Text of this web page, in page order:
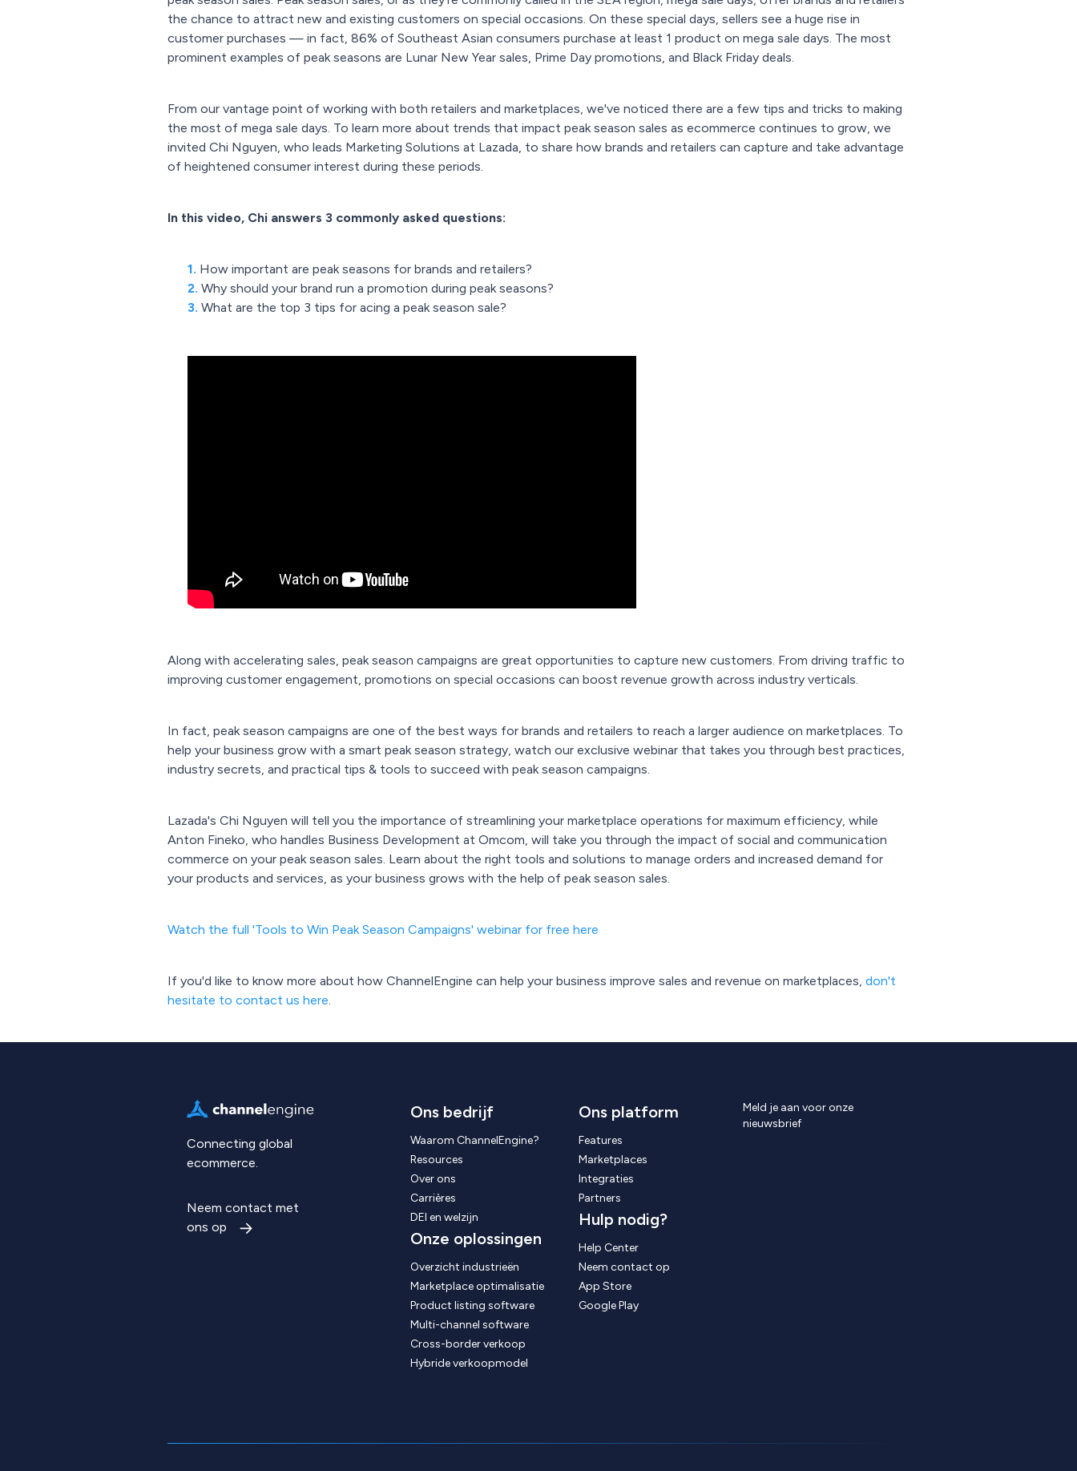
the chance to attract new and existing customers on special occasions. On these special days, sellers see a huge rise in
customer purchases — in fact, 86% of Southeast Asian consumers purchase at least 1 product on mega sale days. The most
prominent examples of peak seasons are Lunar New Year sales, Prime Day promotions, and Black Friday deals.
From our vantage point of working with both retailers and marketplaces, we've noticed there are a few tips and tricks to making
the most of mega sale days. To learn more about trends that impact peak season sales as ecommerce continues to grow, we
invited Chi Nguyen, who leads Marketing Solutions at Lazada, to share how brands and retailers can capture and take advantage
of heightened consumer interest during these periods.
In this video, Chi answers 3 commonly asked questions:
1. How important are peak seasons for brands and retailers?
2. Why should your brand run a promotion during peak seasons?
3. What are the top 3 tips for acing a peak season sale?
Along with accelerating sales, peak season campaigns are great opportunities to capture new customers. From driving traffic to
improving customer engagement, promotions on special occasions can boost revenue growth across industry verticals.
In fact, peak season campaigns are one of the best ways for brands and retailers to reach a larger audience on marketplaces. To
help your business grow with a smart peak season strategy, watch our exclusive webinar that takes you through best practices,
industry secrets, and practical tips & tools to succeed with peak season campaigns.
Lazada's Chi Nguyen will tell you the importance of streamlining your marketplace operations for maximum efficiency, while
Anton Fineko, who handles Business Development at Omcom, will take you through the impact of social and communication
commerce on your peak season sales. Learn about the right tools and solutions to manage orders and increased demand for
your products and services, as your business grows with the help of peak season sales.
Watch the full 'Tools to Win Peak Season Campaigns' webinar for free here
If you'd like to know more about how ChannelEngine can help your business improve sales and revenue on marketplaces, don't
hesitate to contact us here.
Connecting global
ecommerce.
Neem contact met
ons op
Ons bedrijf
Waarom ChannelEngine?
Resources
Over ons
Carrières
DEI en welzijn
Onze oplossingen
Overzicht industrieën
Marketplace optimalisatie
Product listing software
Multi-channel software
Cross-border verkoop
Hybride verkoopmodel
Ons platform
Features
Marketplaces
Integraties
Partners
Hulp nodig?
Help Center
Neem contact op
App Store
Google Play
Meld je aan voor onze
nieuwsbrief